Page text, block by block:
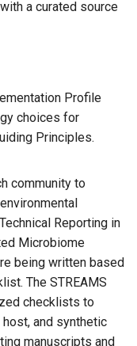
a curated source
Profile
choices for
Principles.
community to
Reporting in
Microbiome
being written based
The STREAMS
checklists to
and synthetic
manuscripts and